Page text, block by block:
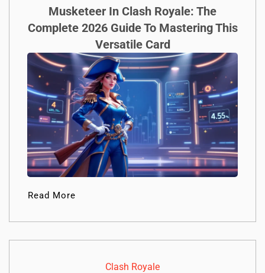
Musketeer In Clash Royale: The
Complete 2026 Guide To Mastering This
Versatile Card
Read More
Clash Royale